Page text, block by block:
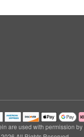
are used with permission